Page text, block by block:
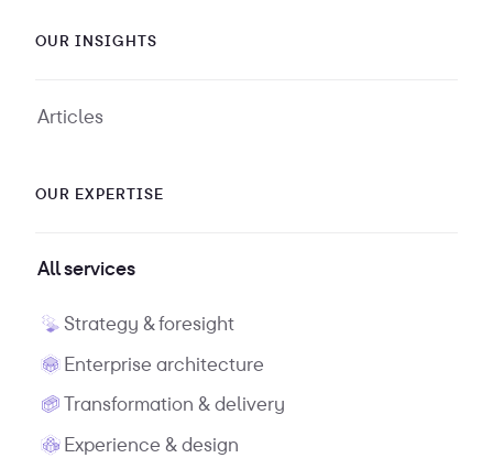
OUR INSIGHTS
Articles
OUR EXPERTISE
All services
Strategy & foresight
Enterprise architecture
Transformation & delivery
Experience & design